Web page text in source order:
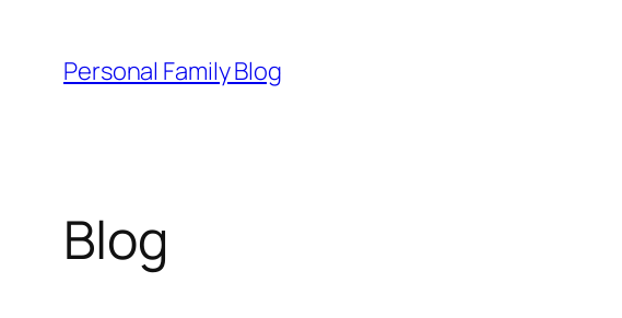
content
Personal Family Blog
Blog